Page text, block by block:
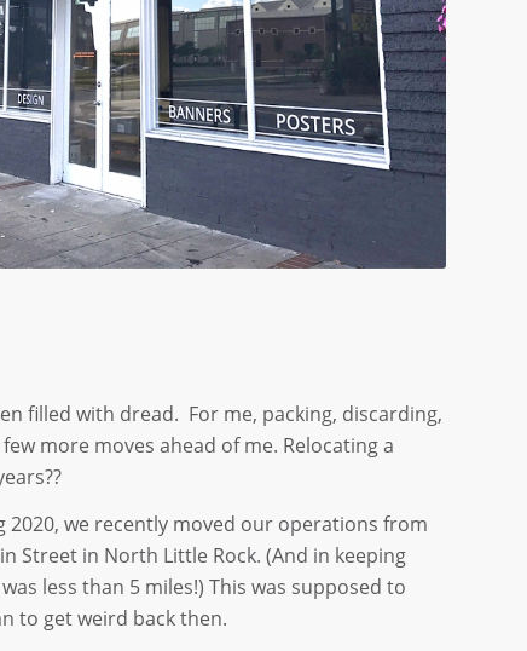
filled with dread. For me, packing, discarding,
more moves ahead of me. Relocating a
2020, we recently moved our operations from
Street in North Little Rock. (And in keeping
less than 5 miles!) This was supposed to
to get weird back then.